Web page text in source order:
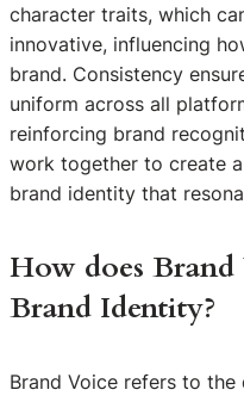
character traits, which
innovative, influencing
brand. Consistency
uniform across all
reinforcing brand
work together to create
brand identity that
How does
Brand Identity?
Brand Voice refers to